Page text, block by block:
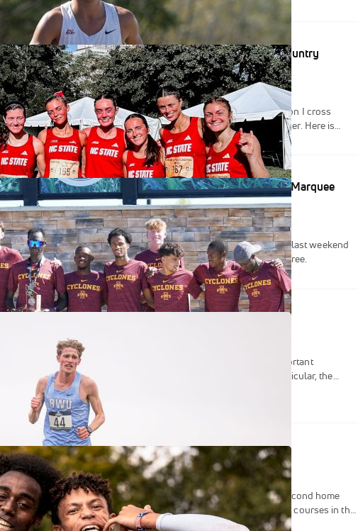
test themselves and their underclassmen with championship caliber racing.
Steady at the Top: Little Change in FloTrack's NCAA Cross Country
Rankings
Oct 9, 2025
After the fireworks at Gans Creek and the Cowboy Jamboree, Division I cross
country fans got a quieter weekend as the calendar turned to October. Here is
some of the movement in FloTrack's College XC Rankings presented by HOKA.
Big Shifts in FloTrack's NCAA Cross Country Rankings After Marquee
Weekend
Oct 2, 2025
After a relatively quiet start to September, the stars finally came out last weekend
as teams lined up at the Gans Creek Classic and the Cowboy Jamboree.
The 2025 Paul Short Run promises to present one of the most important
battlegrounds of the early season among all three divisions. In particular, the
NCAA DIII field contingent will be stacked against eachother in what could be
equated to a pre-national championship meet.
What to Watch: Notre Dame's Joe Piane Invitational
Oct 2, 2025
On Friday, The University of Notre Dame is slated to kick off their second home
meet of the season on what could arguably be on one of the fastest courses in the
country: The Joe Piane Notre Dame Invitational.